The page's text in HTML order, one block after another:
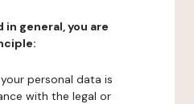
general, you are
personal data is
with the legal or